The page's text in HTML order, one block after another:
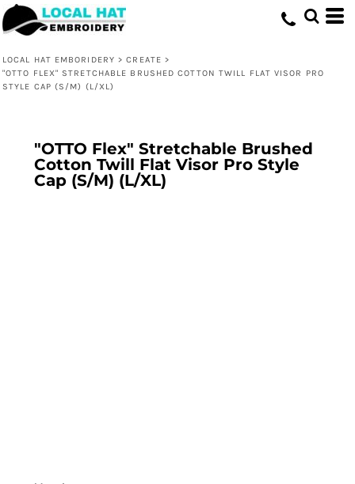
LOCAL HAT EMBORIDERY > CREATE >
"OTTO FLEX" STRETCHABLE BRUSHED COTTON TWILL FLAT VISOR PRO
STYLE CAP (S/M) (L/XL)
"OTTO Flex" Stretchable Brushed
Cotton Twill Flat Visor Pro Style
Cap (S/M) (L/XL)